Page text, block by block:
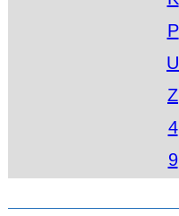
P
U
Z
4
9